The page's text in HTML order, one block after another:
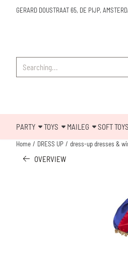
GERARD DOUSTRAAT 65, DE PIJP,
PARTY TOYS MAILEG SOFT TOYS
Home / DRESS UP / dress-up dresses &
OVERVIEW